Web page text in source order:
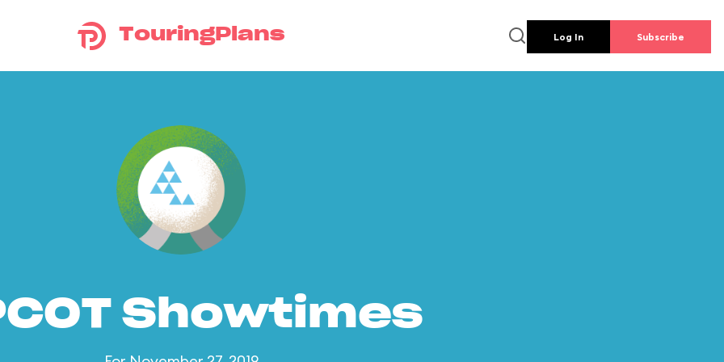
TouringPlans Log In Subscribe
Showtimes